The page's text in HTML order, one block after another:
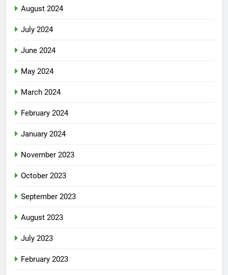
August 2024
July 2024
June 2024
May 2024
March 2024
February 2024
January 2024
November 2023
October 2023
September 2023
August 2023
July 2023
February 2023